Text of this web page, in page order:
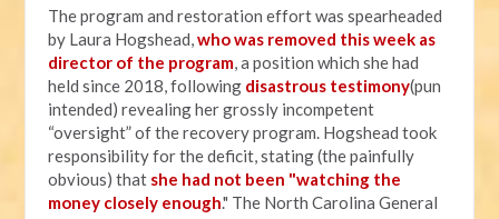
The program and restoration effort was spearheaded
by Laura Hogshead,who was removed this week as
director of the program, a position which she had
held since 2018, following disastrous testimony(pun
intended) revealing her grossly incompetent
“oversight” of the recovery program. Hogshead took
responsibility for the deficit, stating (the painfully
obvious) that she had not been "watching the
money closely enough." The North Carolina General